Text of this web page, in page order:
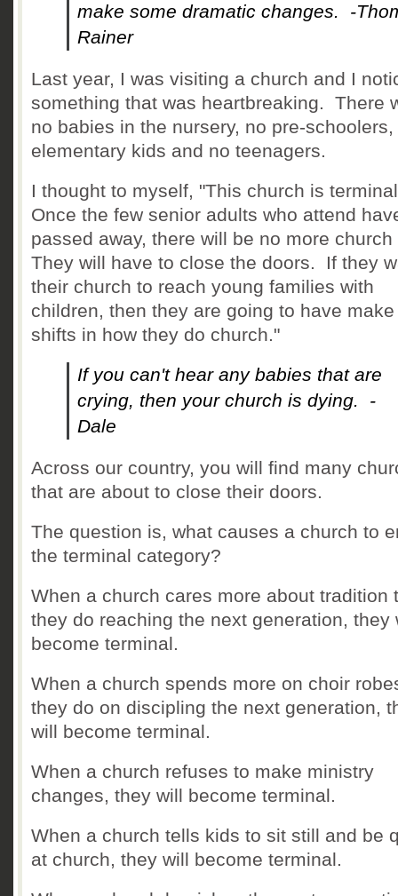
make some dramatic changes. -
Rainer
Last year, I was visiting a church and I
something that was heartbreaking. There
no babies in the nursery, no pre-schoolers,
elementary kids and no teenagers.
I thought to myself, "This church is
Once the few senior adults who attend
passed away, there will be no more
They will have to close the doors. If they
their church to reach young families with
children, then they are going to have
shifts in how they do church."
If you can't hear any babies that are
crying, then your church is dying. -
Dale
Across our country, you will find many
that are about to close their doors.
The question is, what causes a church to
the terminal category?
When a church cares more about tradition
they do reaching the next generation, they
become terminal.
When a church spends more on choir
they do on discipling the next generation,
will become terminal.
When a church refuses to make ministry
changes, they will become terminal.
When a church tells kids to sit still and be
at church, they will become terminal.